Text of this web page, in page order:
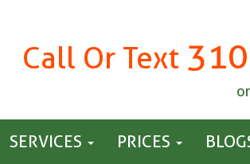
Call Or Text
SERVICES PRICES